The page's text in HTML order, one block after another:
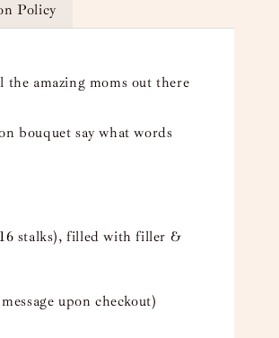
Policy
amazing moms out there
bouquet say what words
stalks), filled with filler &
upon checkout)